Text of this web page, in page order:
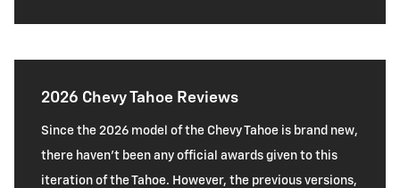
2026 Chevy Tahoe Reviews
Since the 2026 model of the Chevy Tahoe is brand new,
there haven’t been any official awards given to this
iteration of the Tahoe. However, the previous versions,